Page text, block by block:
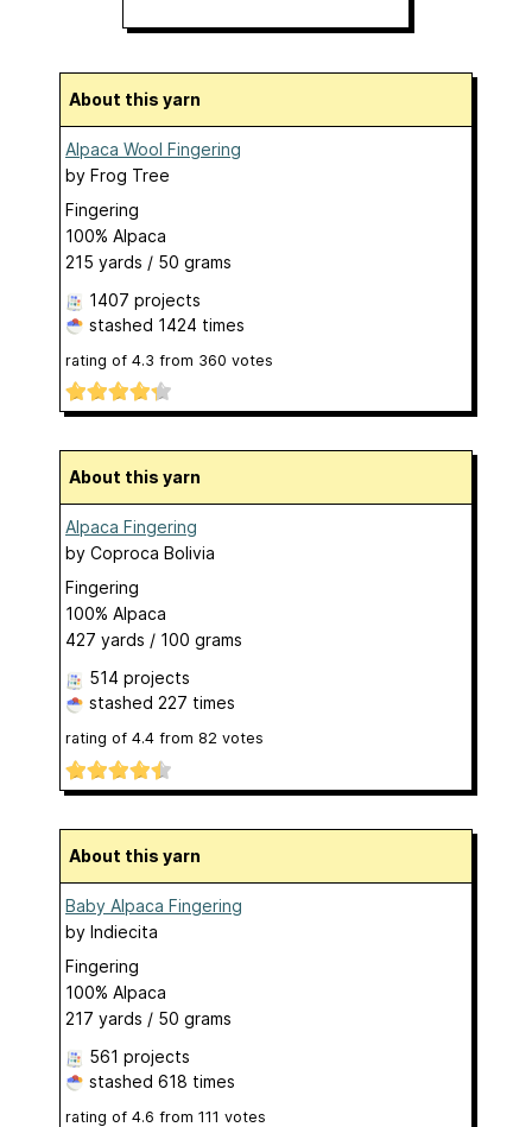
About this yarn
Alpaca Wool Fingering
by Frog Tree
Fingering
100% Alpaca
215 yards / 50 grams
1407 projects
stashed 1424 times
rating of 4.3 from 360 votes
About this yarn
Alpaca Fingering
by Coproca Bolivia
Fingering
100% Alpaca
427 yards / 100 grams
514 projects
stashed 227 times
rating of 4.4 from 82 votes
About this yarn
Baby Alpaca Fingering
by Indiecita
Fingering
100% Alpaca
217 yards / 50 grams
561 projects
stashed 618 times
rating of 4.6 from 111 votes